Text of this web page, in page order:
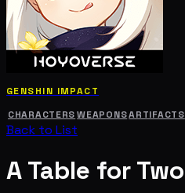
GENSHIN IMPACT
CHARACTERS WEAPONSARTIFACTS
Back to List
A Table for Two